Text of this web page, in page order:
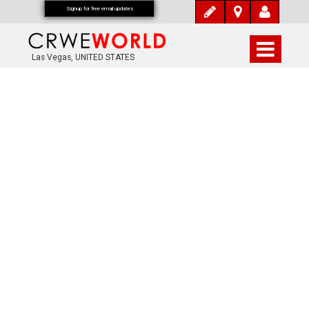
Las Vegas, UNITED STATES
Signup for free email updates